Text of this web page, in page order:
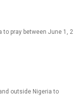
to pray between June 1, 2
outside Nigeria to